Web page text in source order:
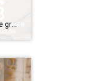
Brighten your winter day with these gratifying flavors! Whether it’s a bubbling casserole fresh out of the oven, a creamy pasta on a rainy evening or a gooey dessert that tastes like nostalgia, comfort food is all about slowing down and relishing the simple joys. And the good news is you don’t have to be […]